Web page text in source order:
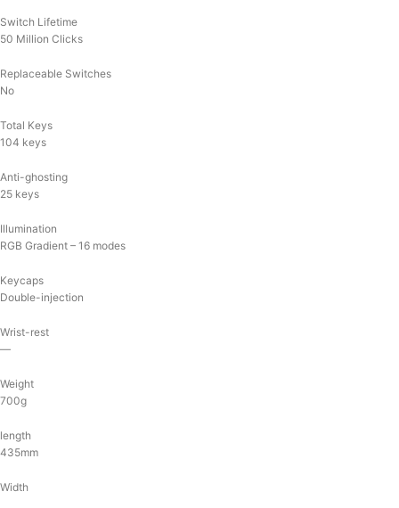
Switch Lifetime
50 Million Clicks
Replaceable Switches
No
Total Keys
104 keys
Anti-ghosting
25 keys
Illumination
RGB Gradient – 16 modes
Keycaps
Double-injection
Wrist-rest
—
Weight
700g
length
435mm
Width